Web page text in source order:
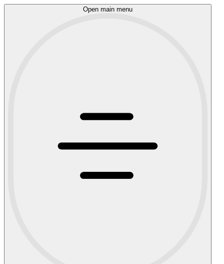
Open main menu